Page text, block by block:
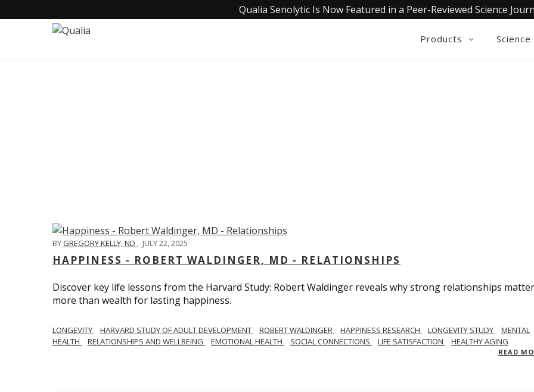
Qualia Senolytic Is Now Featured in a Peer-Reviewed Science
Products Science
BYGREGORY KELLY, ND , JULY 22, 2025
HAPPINESS - ROBERT WALDINGER, MD - RELATIONSHIPS
Discover key life lessons from the Harvard Study: Robert Waldinger reveals why strong relationships matter
more than wealth for lasting happiness.
LONGEVITY HARVARD STUDY OF ADULT DEVELOPMENT ROBERT WALDINGER HAPPINESS RESEARCH LONGEVITY STUDY
MENTAL
HEALTH
RELATIONSHIPS AND WELLBEING EMOTIONAL HEALTH SOCIAL CONNECTIONS LIFE SATISFACTION HEALTHY AGING
READ